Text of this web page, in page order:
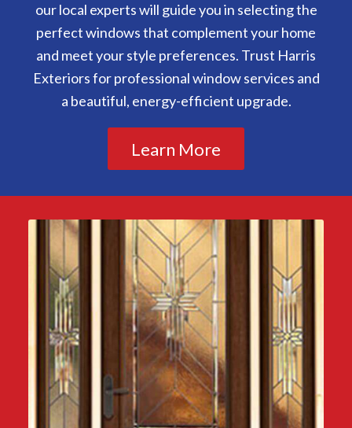
our local experts will guide you in selecting the
perfect windows that complement your home
and meet your style preferences. Trust Harris
Exteriors for professional window services and
a beautiful, energy-efficient upgrade.
Learn More